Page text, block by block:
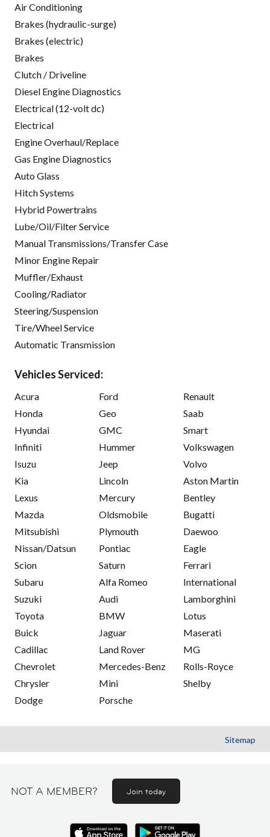
Air Conditioning
Brakes (hydraulic-surge)
Brakes (electric)
Brakes
Clutch / Driveline
Diesel Engine Diagnostics
Electrical (12-volt dc)
Electrical
Engine Overhaul/Replace
Gas Engine Diagnostics
Auto Glass
Hitch Systems
Hybrid Powertrains
Lube/Oil/Filter Service
Manual Transmissions/Transfer Case
Minor Engine Repair
Muffler/Exhaust
Cooling/Radiator
Steering/Suspension
Tire/Wheel Service
Automatic Transmission
Vehicles Serviced:
Acura
Honda
Hyundai
Infiniti
Isuzu
Kia
Lexus
Mazda
Mitsubishi
Nissan/Datsun
Scion
Subaru
Suzuki
Toyota
Buick
Cadillac
Chevrolet
Chrysler
Dodge
Ford
Geo
GMC
Hummer
Jeep
Lincoln
Mercury
Oldsmobile
Plymouth
Pontiac
Saturn
Alfa Romeo
Audi
BMW
Jaguar
Land Rover
Mercedes-Benz
Mini
Porsche
Renault
Saab
Smart
Volkswagen
Volvo
Aston Martin
Bentley
Bugatti
Daewoo
Eagle
Ferrari
International
Lamborghini
Lotus
Maserati
MG
Rolls-Royce
Shelby
Sitemap
NOT A MEMBER? Join today